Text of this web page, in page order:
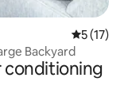
5 out of 5
5 (17)
Backyard
conditioning